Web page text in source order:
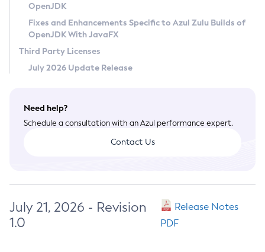
Legal
Terms of Use
OpenJDK
Fixes and Enhancements Specific to Azul Zulu Builds of
OpenJDK With JavaFX
Third Party Licenses
July 2026 Update Release
Need help?
Schedule a consultation with an Azul performance expert.
Contact Us
July 21, 2026 - Revision
1.0
Release Notes
PDF